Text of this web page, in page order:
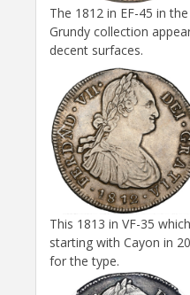
The 1812 in EF-45 in
Grundy collection
decent surfaces.
This 1813 in VF-35
starting with Cayon in
for the type.